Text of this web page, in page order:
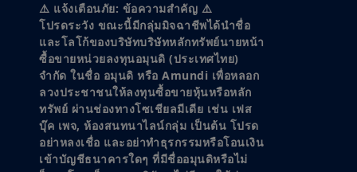
⚠️ แจ้งเตือนภัย: ข้อความสำคัญ ⚠️
โปรดระวัง ขณะนี้มีกลุ่มมิจฉาชีพได้นำชื่อ
และโลโก้ของบริษัทบริษัทหลักทรัพย์นายหน้า
ซื้อขายหน่วยลงทุนอมุนดิ (ประเทศไทย)
จำกัด ในชื่อ อมุนดิ หรือ Amundi เพื่อหลอก
ลวงประชาชนให้ลงทุนซื้อขายหุ้นหรือหลัก
ทรัพย์ ผ่านช่องทางโซเชียลมีเดีย เช่น เฟส
บุ๊ค เพจ, ห้องสนทนาไลน์กลุ่ม เป็นต้น โปรด
อย่าหลงเชื่อ และอย่าทำธุรกรรมหรือโอนเงิน
เข้าบัญชีธนาคารใดๆ ที่มีชื่ออมุนดิหรือไม่
ALTERNATIVE & REAL ASSETS
19 February, 20251 minute read
Unlocking private
markets: The rise of
evergreen funds in a